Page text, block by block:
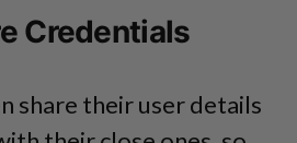
Credentials
share their user details